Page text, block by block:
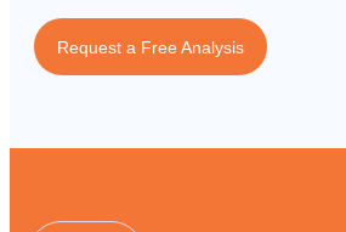
Request a Free Analysis